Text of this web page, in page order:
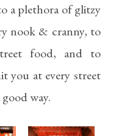
a plethora of glitzy
nook & cranny, to
food, and to
you at every street
way.